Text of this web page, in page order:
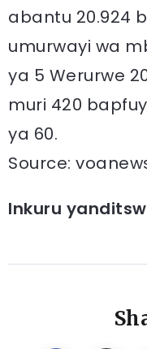
abantu 20.924
umurwayi wa
ya 5 Werurwe
muri 420
ya 60.
Source:
Inkuru